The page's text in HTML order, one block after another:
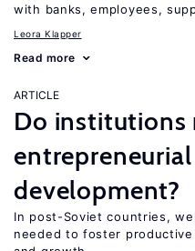
with banks, employees,
Leora Klapper
Read more
ARTICLE
Do institutions
entrepreneurial
development?
In post-Soviet countries,
needed to foster